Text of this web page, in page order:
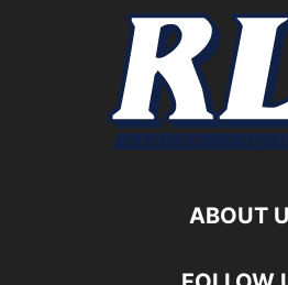
ABOUT